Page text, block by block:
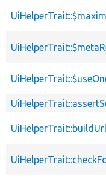
UiHelperTrait::buildUrl